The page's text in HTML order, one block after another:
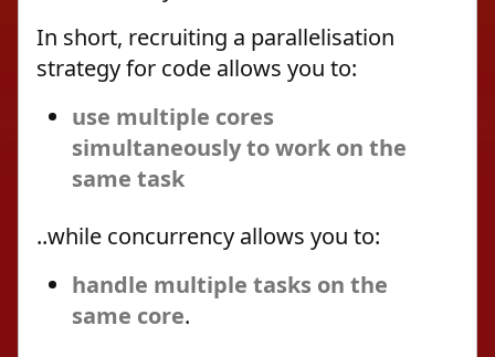
In short, recruiting a parallelisation
strategy for code allows you to:
use multiple cores
simultaneously to work on the
same task
..while concurrency allows you to:
handle multiple tasks on the
same core.